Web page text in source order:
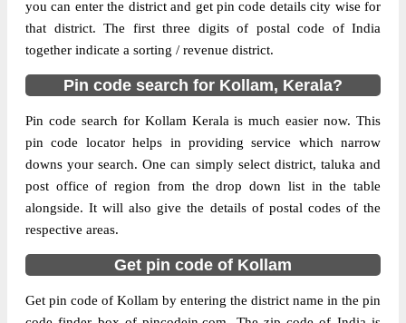
More info
pin code belongs to post circle Kerala. Last
3 digits of the code are assigned to the
Alumkadavu Sub Post Office. Alumkadavu
S.O pin code officially comes under Quilon
Page of10
Results per page:
you can enter the district and get pin code details city wise for
that district. The first three digits of postal code of India
together indicate a sorting / revenue district.
Pin code search for Kollam, Kerala?
Pin code search for Kollam Kerala is much easier now. This
pin code locator helps in providing service which narrow
downs your search. One can simply select district, taluka and
post office of region from the drop down list in the table
alongside. It will also give the details of postal codes of the
respective areas.
Get pin code of Kollam
Get pin code of Kollam by entering the district name in the pin